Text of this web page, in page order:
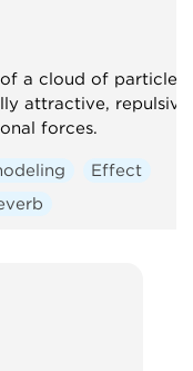
a cloud of particles
attractive, repulsive,
forces.
Effect